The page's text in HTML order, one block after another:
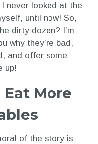
never looked at the
until now! So,
dirty dozen? I’m
why they’re bad,
and offer some
up!
Eat More
of the story is